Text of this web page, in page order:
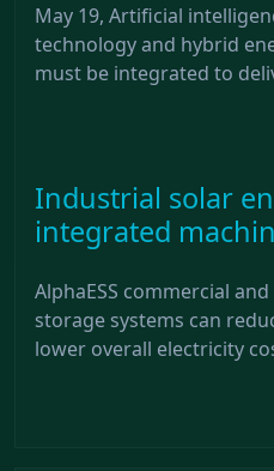
May 19, Artificial
technology and hybrid
must be integrated to
Industrial solar
integrated
AlphaESS commercial
storage systems can
lower overall electricity